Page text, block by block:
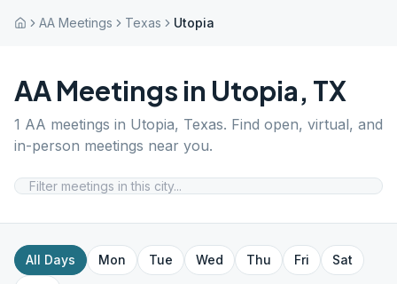
AA Meetings Texas Utopia
AA Meetings in Utopia, TX
1 AA meetings in Utopia, Texas. Find open, virtual, and
in-person meetings near you.
All Days Mon Tue Wed Thu Fri
Sat